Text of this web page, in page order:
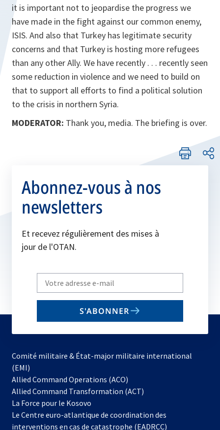
it is important not to jeopardise the progress we
have made in the fight against our common enemy,
ISIS. And also that Turkey has legitimate security
concerns and that Turkey is hosting more refugees
than any other Ally. We have recently . . . recently seen
some reduction in violence and we need to build on
that to support all efforts to find a political solution
to the crisis in northern Syria.
MODERATOR: Thank you, media. The briefing is over.
Abonnez-vous à nos
newsletters
Et recevez régulièrement des mises à
jour de l'OTAN.
Write
your
email
S'ABONNER
Comité militaire & État-major militaire international
(EMI)
Allied Command Operations (ACO)
dans
nouvel
onglet
Allied Command Transformation (ACT)
La Force pour le Kosovo
dans
un
Le Centre euro-atlantique de coordination des
interventions en cas de catastrophe (EADRCC)